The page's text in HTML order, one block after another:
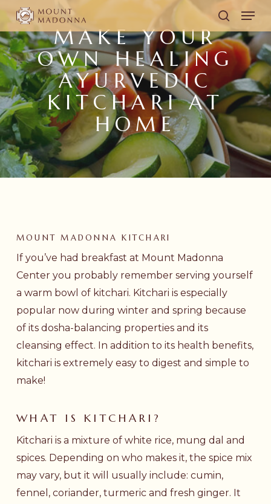
Skip
to
main
content
MAKE YOUR
OWN HEALING
AYURVEDIC
KITCHARI AT
HOME
MOUNT MADONNA KITCHARI
If you’ve had breakfast at Mount Madonna
Center you probably remember serving yourself
a warm bowl of kitchari. Kitchari is especially
popular now during winter and spring because
of its dosha-balancing properties and its
cleansing effect. In addition to its health benefits,
kitchari is extremely easy to digest and simple to
make!
WHAT IS KITCHARI?
Kitchari is a mixture of white rice, mung dal and
spices. Depending on who makes it, the spice mix
may vary, but it will usually include: cumin,
fennel, coriander, turmeric and fresh ginger. It